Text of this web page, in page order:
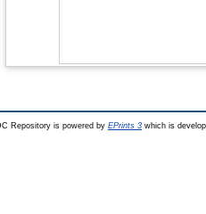
Repository is powered by EPrints 3which is